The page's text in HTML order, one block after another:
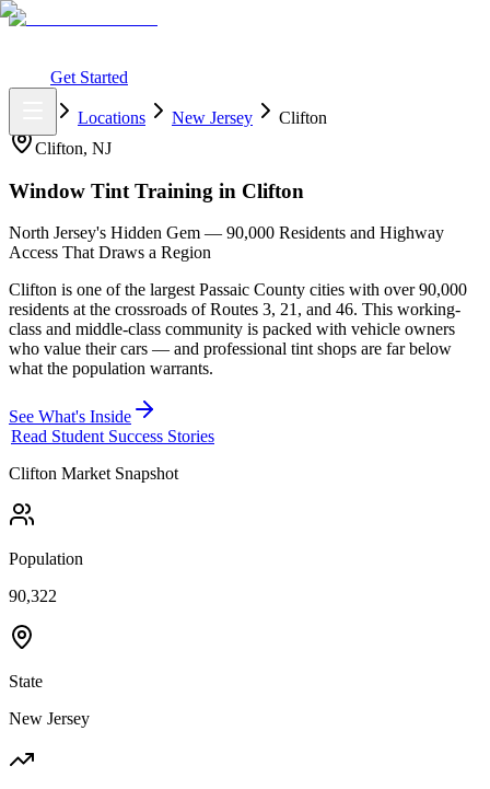
Get Started
Locations New Jersey
Clifton
Clifton, NJ
Window Tint Training in Clifton
North Jersey's Hidden Gem — 90,000 Residents and Highway
Access That Draws a Region
Clifton is one of the largest Passaic County cities with over 90,000
residents at the crossroads of Routes 3, 21, and 46. This working-
class and middle-class community is packed with vehicle owners
who value their cars — and professional tint shops are far below
what the population warrants.
See What's Inside
Read Student Success Stories
Clifton Market Snapshot
Population
90,322
State
New Jersey